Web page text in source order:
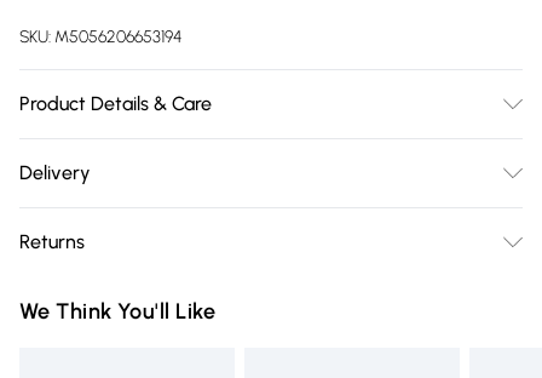
SKU: M5056206653194
Product Details & Care
Delivery
Delivery)
Super Saver Delivery
Returns
condition, unassembled and in their original packaging.
We Think You'll Like